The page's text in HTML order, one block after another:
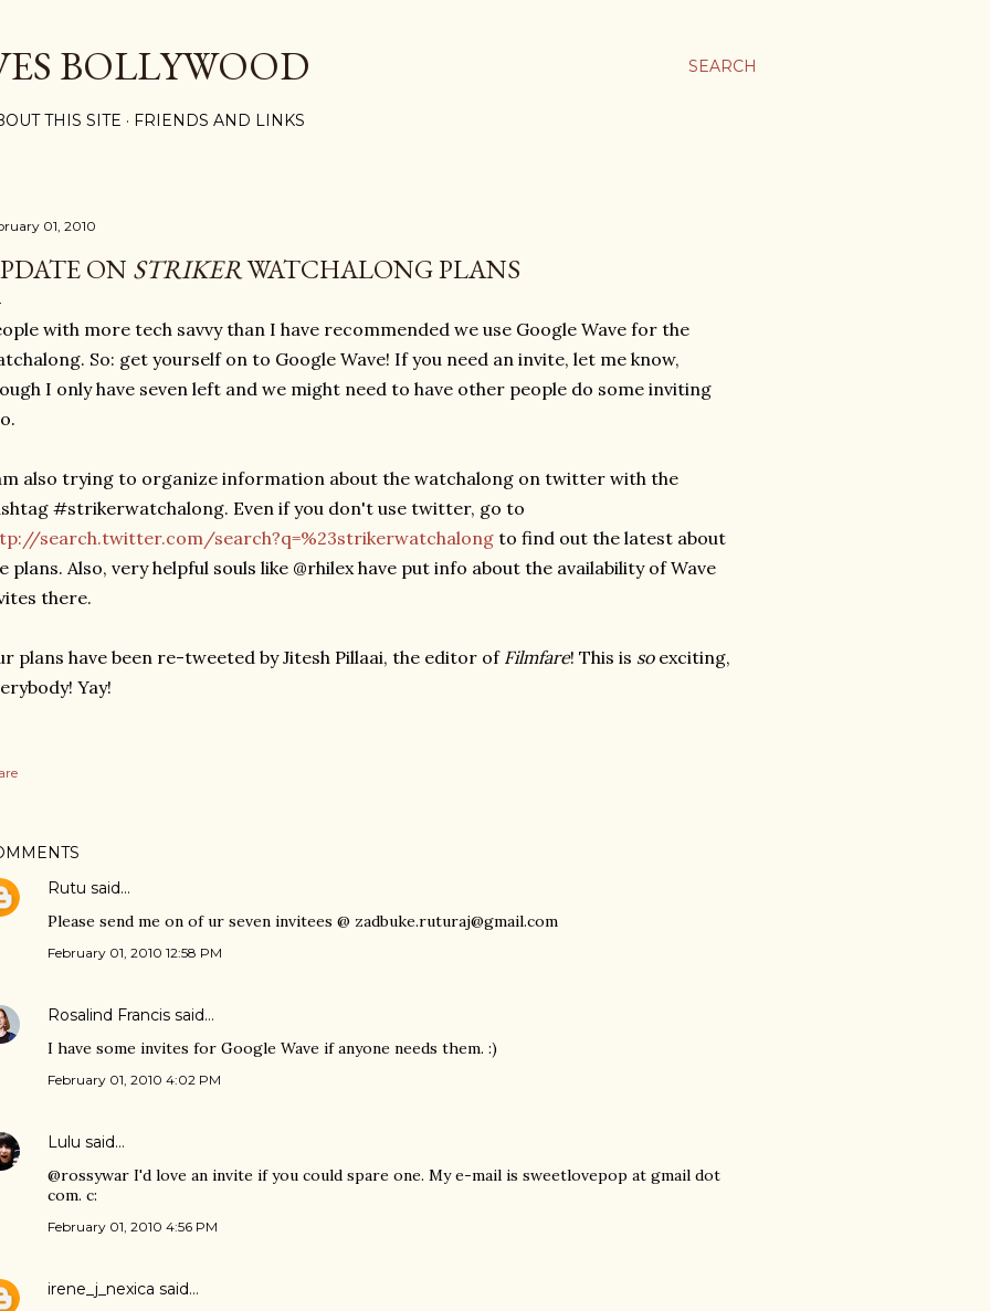
SEARCH
BOLLYWOOD
THIS SITE FRIENDS AND LINKS
01, 2010
ON STRIKERWATCHALONG PLANS
with more tech savvy than I have recommended we use Google Wave for the
So: get yourself on to Google Wave! If you need an invite, let me know,
I only have seven left and we might need to have other people do some inviting
also trying to organize information about the watchalong on twitter with the
#strikerwatchalong. Even if you don't use twitter, go to
search.twitter.com/search?q=%23strikerwatchalong to find out the latest about
plans. Also, very helpful souls like @rhilex have put info about the availability of Wave
there.
plans have been re-tweeted by Jitesh Pillaai, the editor ofFilmfare! This is soexciting,
Yay!
Rutu said…
Please send me on of ur seven invitees @ zadbuke.ruturaj@gmail.com
February 01, 2010 12:58 PM
Rosalind Francis said…
I have some invites for Google Wave if anyone needs them. :)
February 01, 2010 4:02 PM
Lulu said…
@rossywar I'd love an invite if you could spare one. My e-mail is sweetlovepop at gmail dot
com. c:
February 01, 2010 4:56 PM
irene_j_nexica said…